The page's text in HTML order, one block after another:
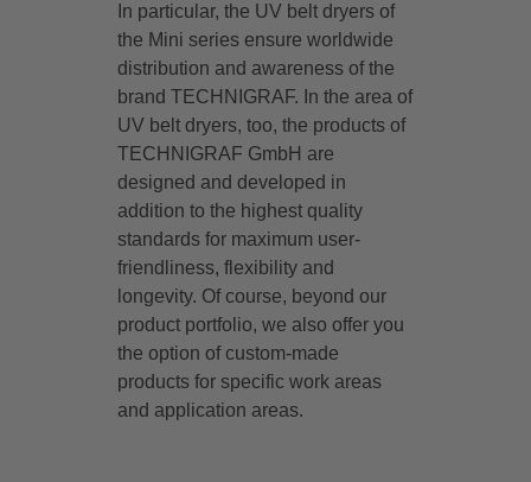
In particular, the UV belt dryers of
the Mini series ensure worldwide
distribution and awareness of the
brand TECHNIGRAF. In the area of
UV belt dryers, too, the products of
TECHNIGRAF GmbH are
designed and developed in
addition to the highest quality
standards for maximum user-
friendliness, flexibility and
longevity. Of course, beyond our
product portfolio, we also offer you
the option of custom-made
products for specific work areas
and application areas.